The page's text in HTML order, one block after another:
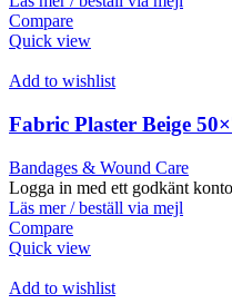
Compare
Quick view
Add to wishlist
Fabric Plaster Beige
Bandages & Wound Care
Logga in med ett godkänt
Läs mer / beställ via mejl
Compare
Quick view
Add to wishlist